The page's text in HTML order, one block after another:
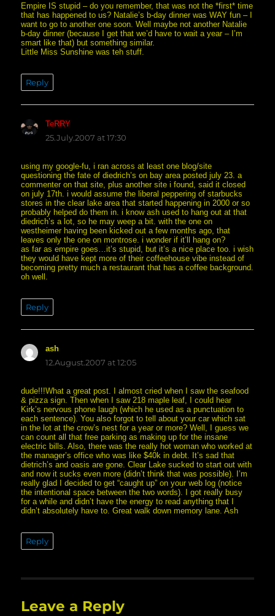
Empire IS stupid – do you remember, that was not the *first* time
that has happened to us? Natalie’s b-day dinner was WAY fun – I
want to go to another one soon. Well maybe not another Natalie
b-day dinner (because I get that we’d have to wait a year – I’m
smart like that) but something similar.
Little Miss Sunshine was teh stuff.
Reply
TeRRYsays:
25.July.2007 at 17:30
using my google-fu, i ran across at least one blog/site
questioning the fate of diedrich’s on bay area posted july 23. a
commenter on that site, plus another site i found, said it closed
on july 17th. i would assume the liberal peppering of starbucks
stores in the clear lake area that started happening in 2000 or so
probably helped do them in. i know ash used to hang out at that
diedrich’s a lot, so he may weep a bit. with the one on
westheimer having been kicked out a few months ago, that
leaves only the one on montrose. i wonder if it’ll hang on?
as far as empire goes…it’s stupid, but it’s a nice place too. i wish
they would have kept more of their coffeehouse vibe instead of
becoming pretty much a restaurant that has a coffee background.
oh well.
Reply
ashsays:
12.August.2007 at 12:05
dude!!!What a great post. I almost cried when I saw the seafood
& pizza sign. Then when I saw 218 maple leaf, I could hear
Kirk’s nervous phone laugh (which he used as a punctuation to
each sentence). You also forgot to tell about your car which sat
in the lot at the crow’s nest for a year or more? Well, I guess we
can count all that free parking as making up for the insane
electric bills. Also, there was the really hot woman who worked at
the manager’s office who was like $40k in debt. It’s sad that
dietrich’s and oasis are gone. Clear Lake sucked to start out with
and now it sucks even more (didn’t think that was possible). I’m
really glad I decided to get “caught up” on your web log (notice
the intentional space between the two words). I got really busy
for a while and didn’t have the energy to read anything that I
didn’t absolutely have to. Great walk down memory lane. Ash
Reply
Leave a Reply